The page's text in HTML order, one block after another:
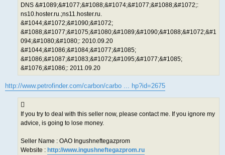
DNS &#1089;&#1077;&#1088;&#1074;&#1077;&#1088;&#1072;:
ns10.hoster.ru.;ns11.hoster.ru.
&#1044;&#1072;&#1090;&#1072;
&#1088;&#1077;&#1075;&#1080;&#1089;&#1090;&#1088;&#1072;&#1
094;&#1080;&#1080;: 2010.09.20
&#1044;&#1086;&#1084;&#1077;&#1085;
&#1086;&#1087;&#1083;&#1072;&#1095;&#1077;&#1085;
&#1076;&#1086;: 2011.09.20
http://www.petrofinder.com/carbon/carbo ... hp?id=2675
If you try to deal with this seller now, please contact me. If you ignore my
advice, is going to lose money.
Seller Name : OAO Ingushneftegazprom
Website : http://www.ingushneftegazprom.ru